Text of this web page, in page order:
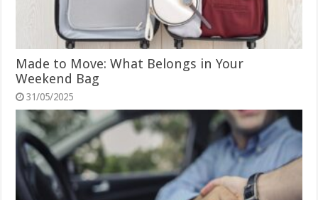
Made to Move: What Belongs in Your
Weekend Bag
31/05/2025